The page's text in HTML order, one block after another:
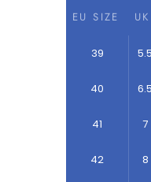
EU SIZE
UK
39 5.5
40 6.5
41 7
42 8